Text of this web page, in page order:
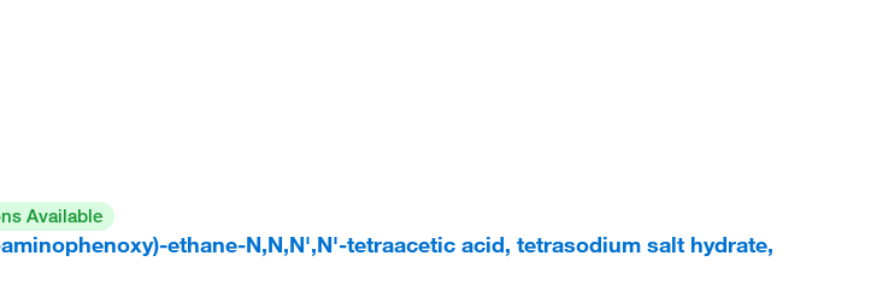
Available
ethane-N,N,N',N'-tetraacetic acid, tetrasodium salt hydrate,